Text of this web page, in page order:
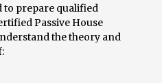
to prepare qualified
Passive House
the theory and